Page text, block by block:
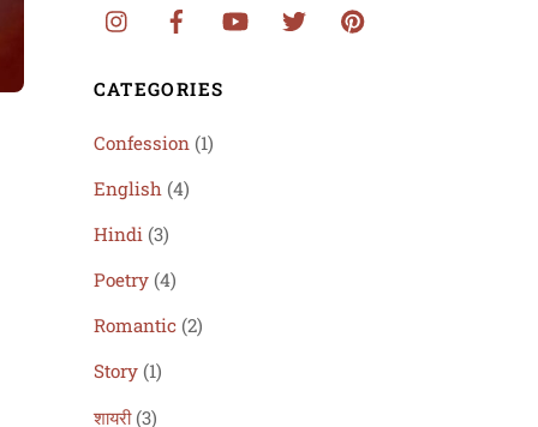
CATEGORIES
Confession (1)
English (4)
Hindi (3)
Poetry(4)
Romantic(2)
Story(1)
शायरी(3)